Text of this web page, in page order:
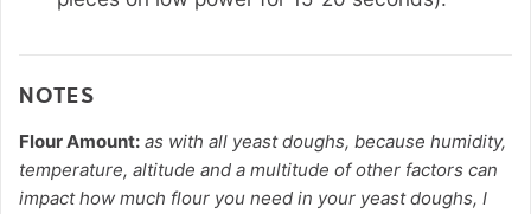
NOTES
Flour Amount: as with all yeast doughs, because humidity,
temperature, altitude and a multitude of other factors can
impact how much flour you need in your yeast doughs, I